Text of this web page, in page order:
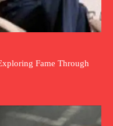
Fame Through